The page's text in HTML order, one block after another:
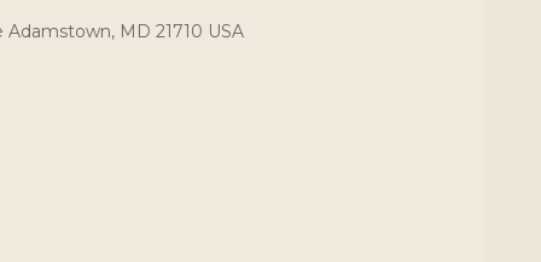
MD 21710 USA